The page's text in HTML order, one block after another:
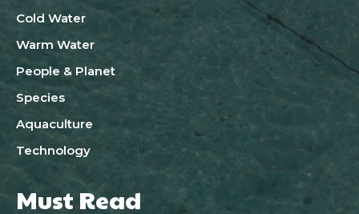
Cold Water
Warm Water
People & Planet
Species
Aquaculture
Technology
Must Read